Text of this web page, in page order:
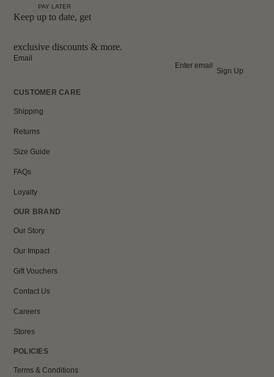
PAY LATER
Keep up to date, get
exclusive discounts & more.
Email
Sign Up
CUSTOMER CARE
Shipping
Returns
Size Guide
FAQs
Loyalty
OUR BRAND
Our Story
Our Impact
Gift Vouchers
Contact Us
Careers
Stores
POLICIES
Terms & Conditions